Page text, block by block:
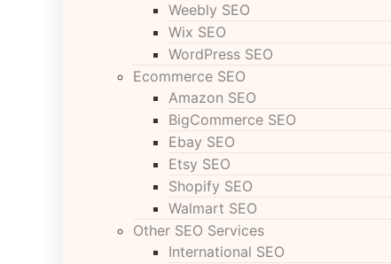
Weebly SEO
Wix SEO
WordPress SEO
Ecommerce SEO
Amazon SEO
BigCommerce SEO
Ebay SEO
Etsy SEO
Shopify SEO
Walmart SEO
Other SEO Services
International SEO